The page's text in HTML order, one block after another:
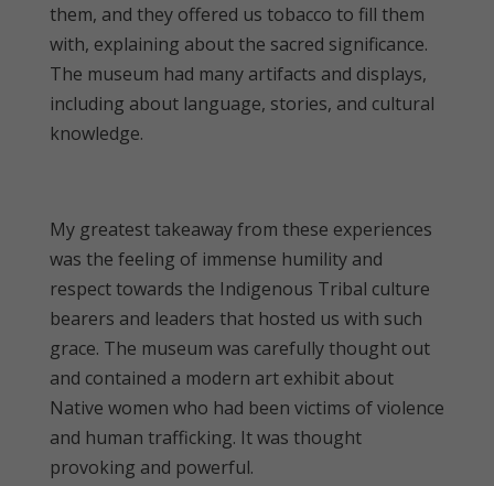
them, and they offered us tobacco to fill them
with, explaining about the sacred significance.
The museum had many artifacts and displays,
including about language, stories, and cultural
knowledge.
My greatest takeaway from these experiences
was the feeling of immense humility and
respect towards the Indigenous Tribal culture
bearers and leaders that hosted us with such
grace. The museum was carefully thought out
and contained a modern art exhibit about
Native women who had been victims of violence
and human trafficking. It was thought
provoking and powerful.